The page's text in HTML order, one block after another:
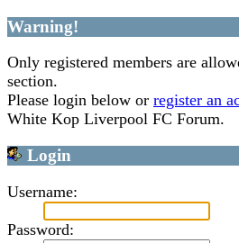
Warning!
Only registered members are
section.
Please login below or register an
White Kop Liverpool FC Forum.
Login
Username:
Password: